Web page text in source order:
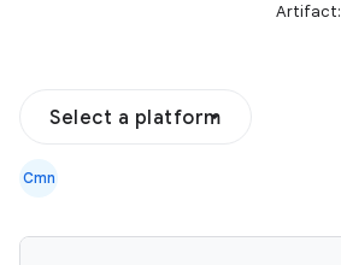
Artifact:
Select a platform
Cmn